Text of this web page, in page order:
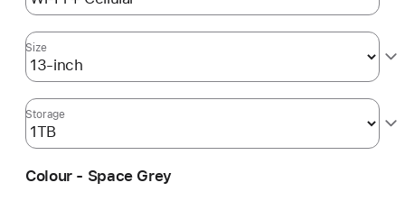
Size
Storage
Colour - Space Grey